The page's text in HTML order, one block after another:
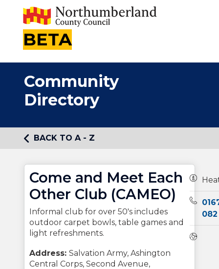
BETA
Community
Directory
BACK TO A - Z
Come and Meet Each
Other Club (CAMEO)
Informal club for over 50's includes
outdoor carpet bowls, table games and
light refreshments.
Address: Salvation Army, Ashington
Central Corps, Second Avenue,
082